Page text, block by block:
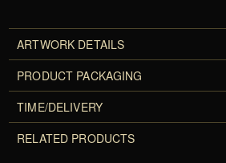
ARTWORK DETAILS
PRODUCT PACKAGING
TIME/DELIVERY
RELATED PRODUCTS